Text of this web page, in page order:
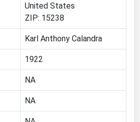
United States
ZIP: 15238
Karl Anthony Calandra
1922
NA
NA